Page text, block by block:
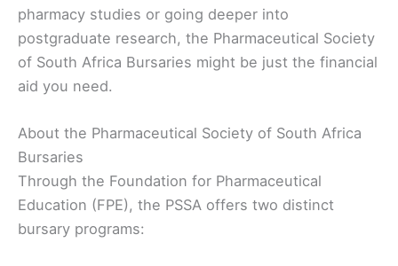
pharmacy studies or going deeper into
postgraduate research, the Pharmaceutical Society
of South Africa Bursaries might be just the financial
aid you need.
About the Pharmaceutical Society of South Africa
Bursaries
Through the Foundation for Pharmaceutical
Education (FPE), the PSSA offers two distinct
bursary programs: